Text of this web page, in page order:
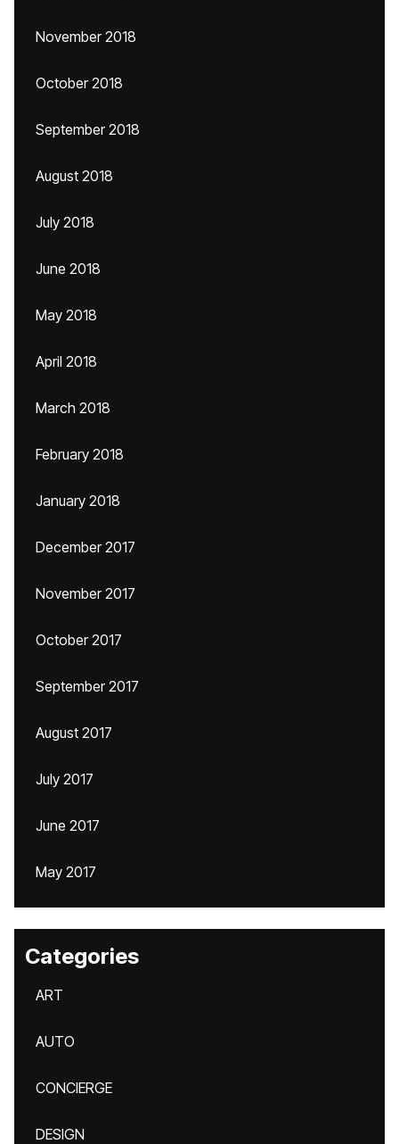
November 2018
October 2018
September 2018
August 2018
July 2018
June 2018
May 2018
April 2018
March 2018
February 2018
January 2018
December 2017
November 2017
October 2017
September 2017
August 2017
July 2017
June 2017
May 2017
Categories
ART
AUTO
CONCIERGE
DESIGN